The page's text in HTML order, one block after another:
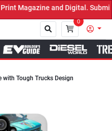
Magazine and Digital. Submit
0
with Tough Trucks Design